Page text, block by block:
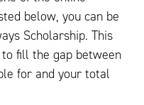
below, you can be
Scholarship. This
fill the gap between
for and your total